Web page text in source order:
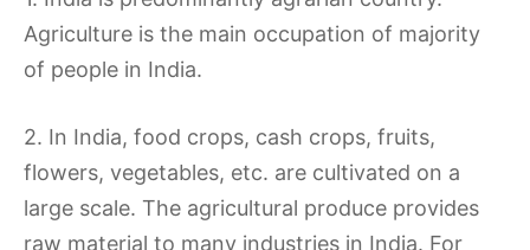
Agriculture is the main occupation of majority
of people in India.
2. In India, food crops, cash crops, fruits,
flowers, vegetables, etc. are cultivated on a
large scale. The agricultural produce provides
raw material to many industries in India. For